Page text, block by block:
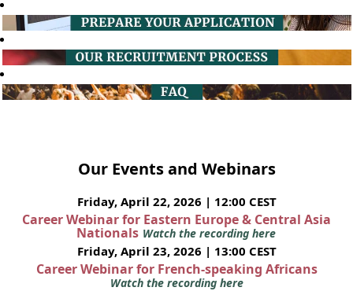
Our Events and Webinars
Friday, April 22, 2026 | 12:00 CEST
Career Webinar for Eastern Europe & Central Asia
Nationals Watch the recording here
Friday, April 23, 2026 | 13:00 CEST
Career Webinar for French-speaking Africans
Watch the recording here